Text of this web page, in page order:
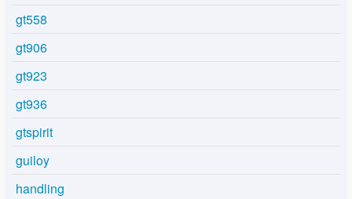
gt558
gt906
gt923
gt936
gtspirit
guiloy
handling